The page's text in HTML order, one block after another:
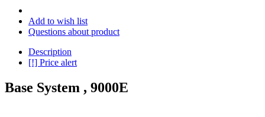
Add to wish list
Questions about product
Description
[!] Price alert
Base System , 9000E